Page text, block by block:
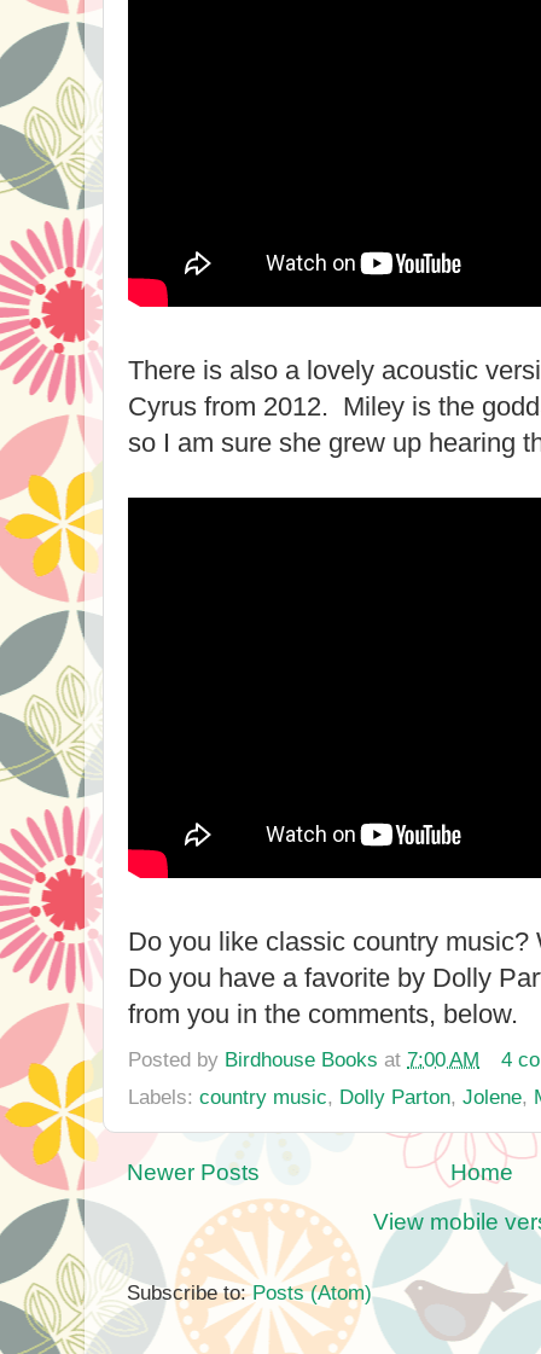
There is also a lovely acoustic
Cyrus from 2012. Miley is the
so I am sure she grew up hearing
Do you like classic country music?
Do you have a favorite by Dolly
from you in the comments, below.
Posted by Birdhouse Books at 7:00 AM
4
Labels: country music, Dolly Parton, Jolene,
Newer Posts
Home
View mobile
Subscribe to:Posts (Atom)